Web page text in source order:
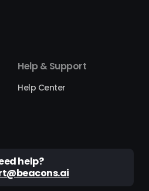
Help & Support
Help Center
help?